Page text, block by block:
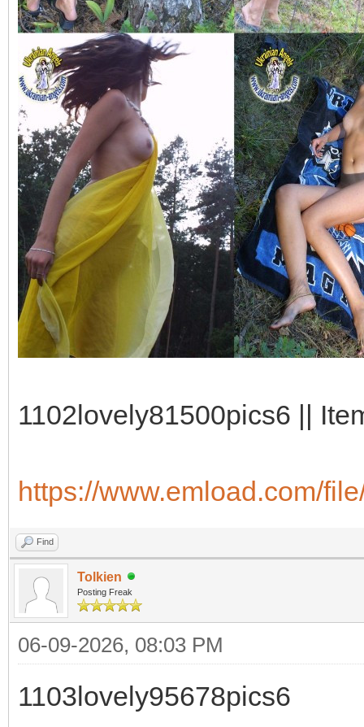
1102lovely81500pics6 ||
https://www.emload.com/
Find
Tolkien
Posting Freak
06-09-2026, 08:03 PM
1103lovely95678pics6